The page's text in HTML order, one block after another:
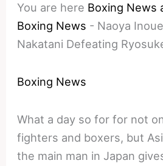
You are here Boxing News
Boxing News - Naoya
Nakatani Defeating
Boxing News
What a day so for for not
fighters and boxers, but
the main man in Japan